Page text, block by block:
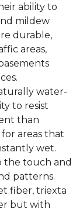
ability to
mildew
durable,
areas,
water-
to resist
than
areas that
wet.
the touch and
patterns.
fiber, triexta
but with